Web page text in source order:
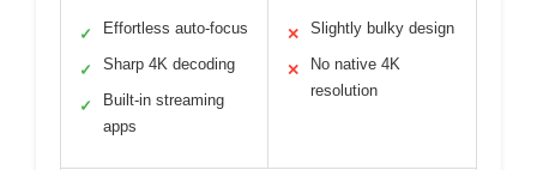
✓ Effortless auto-focus
✓ Sharp 4K decoding
✓
Built-in streaming
apps
✕ Slightly bulky design
✕
No native 4K
resolution